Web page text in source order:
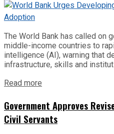
The World Bank has called on
middle-income countries to
intelligence (AI), warning that
infrastructure, skills and
Read more
Government Approves
Civil Servants